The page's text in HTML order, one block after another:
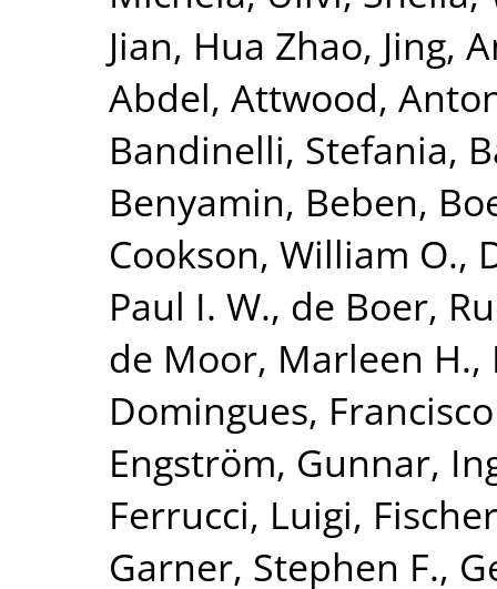
Jian, Hua Zhao, Jing,
Abdel, Attwood,
Bandinelli, Stefania,
Benyamin, Beben,
Cookson, William O.,
Paul I. W., de Boer,
de Moor, Marleen H.,
Domingues,
Engström, Gunnar,
Ferrucci, Luigi,
Garner, Stephen F.,